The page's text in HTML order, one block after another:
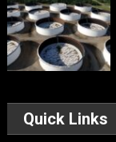
Quick Links